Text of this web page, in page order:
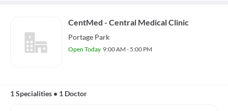
CentMed - Central Medical Clinic
Portage Park
Open Today 9:00 AM - 5:00 PM
1 Specialities • 1 Doctor